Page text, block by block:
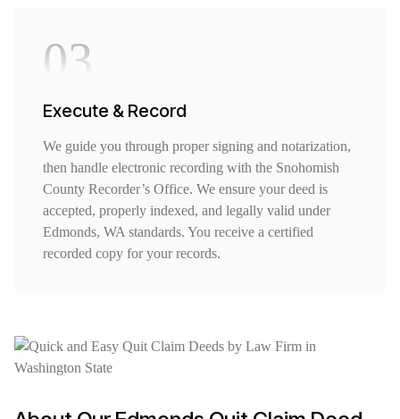
03
Execute & Record
We guide you through proper signing and notarization,
then handle electronic recording with the Snohomish
County Recorder’s Office. We ensure your deed is
accepted, properly indexed, and legally valid under
Edmonds, WA standards. You receive a certified
recorded copy for your records.